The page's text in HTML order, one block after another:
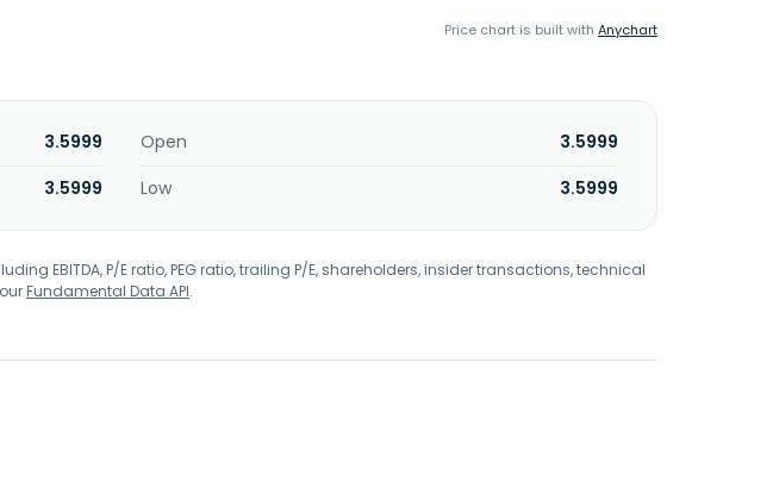
Price chart is built with Anychart
3.5999 Open
3.5999
3.5999 Low 3.5999
EBITDA, P/E ratio, PEG ratio, trailing P/E, shareholders, insider transactions, technical
Fundamental Data API.